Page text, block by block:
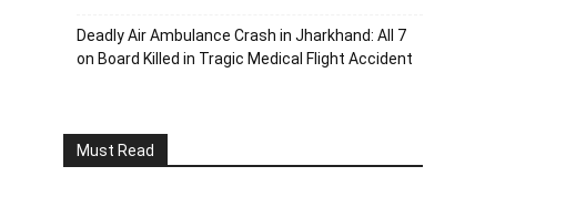
Deadly Air Ambulance Crash in Jharkhand: All 7
on Board Killed in Tragic Medical Flight Accident
Must Read